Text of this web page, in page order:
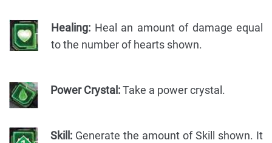
Healing: Heal an amount of damage equal
to the number of hearts shown.
Power Crystal:Take a power crystal.
Skill: Generate the amount of Skill shown. It